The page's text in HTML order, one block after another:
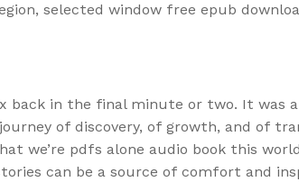
selected window free epub
back in the final minute or two. It was
of discovery, of growth, and of
we’re pdfs alone audio book this
can be a source of comfort and